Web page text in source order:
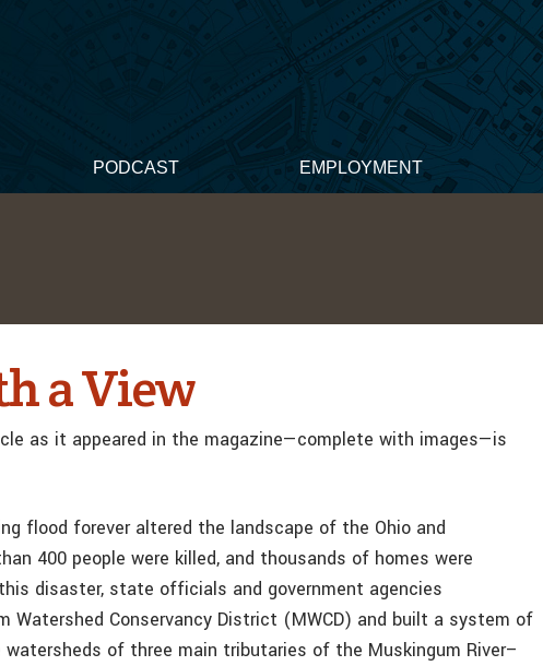
PODCAST EMPLOYMENT
a View
as it appeared in the magazine—complete with images—is
flood forever altered the landscape of the Ohio and
400 people were killed, and thousands of homes were
disaster, state officials and government agencies
Watershed Conservancy District (MWCD) and built a system of
watersheds of three main tributaries of the Muskingum River–